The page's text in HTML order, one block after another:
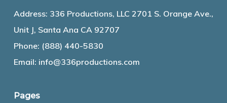
Address: 336 Productions, LLC 2701 S. Orange Ave.,
Unit J, Santa Ana CA 92707
Phone: (888) 440-5830
Email: info@336productions.com
Pages